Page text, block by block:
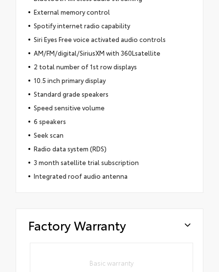
External memory control
Spotify internet radio capability
Siri Eyes Free voice activated audio controls
AM/FM/digital/SiriusXM with 360Lsatellite
2 total number of 1st row displays
10.5 inch primary display
Standard grade speakers
Speed sensitive volume
6 speakers
Seek scan
Radio data system (RDS)
3 month satellite trial subscription
Integrated roof audio antenna
Factory Warranty
Basic warranty